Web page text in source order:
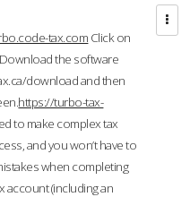
tax.com Click on
the software
download and then
https://turbo-tax-
to make complex tax
and you won’t have to
when completing
account (including an